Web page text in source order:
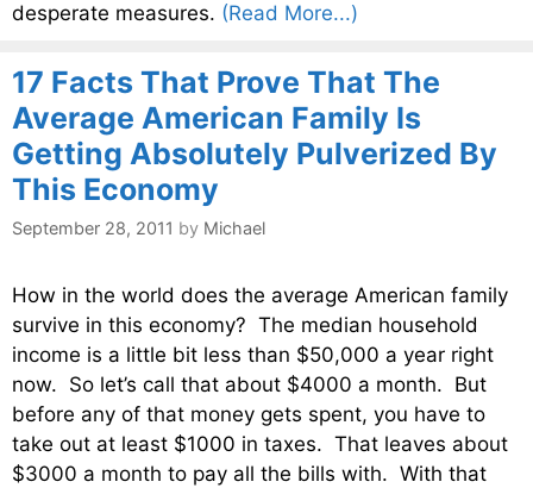
desperate measures. (Read More...)
17 Facts That Prove That The
Average American Family Is
Getting Absolutely Pulverized By
This Economy
September 28, 2011 by Michael
How in the world does the average American family
survive in this economy? The median household
income is a little bit less than $50,000 a year right
now. So let’s call that about $4000 a month. But
before any of that money gets spent, you have to
take out at least $1000 in taxes. That leaves about
$3000 a month to pay all the bills with. With that